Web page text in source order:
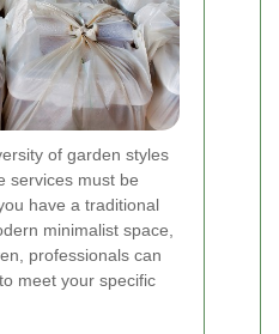
of garden styles
services must be
have a traditional
minimalist space,
professionals can
meet your specific